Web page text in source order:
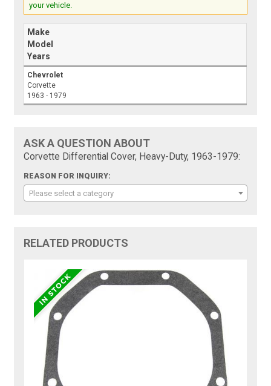
your vehicle.
Make
Model
Years
Chevrolet
Corvette
1963 - 1979
ASK A QUESTION ABOUT
Corvette Differential Cover, Heavy-Duty, 1963-1979:
REASON FOR INQUIRY:
Please select a category
RELATED PRODUCTS